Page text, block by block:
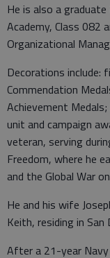
He is also a
Academy, Class 082
Organizational
Decorations include:
Commendation
Achievement
unit and campaign
veteran, serving
Freedom, where he
and the Global War
He and his wife
Keith, residing in San
After a 21-year Navy